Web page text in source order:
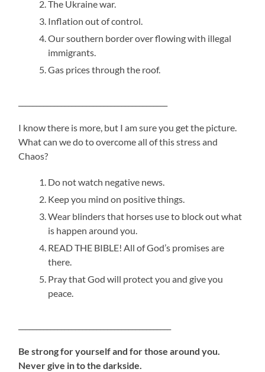
The Ukraine war.
Inflation out of control.
Our southern border over flowing with illegal
immigrants.
Gas prices through the roof.
I know there is more, but I am sure you get the picture.
What can we do to overcome all of this stress and
Chaos?
Do not watch negative news.
Keep you mind on positive things.
Wear blinders that horses use to block out what
is happen around you.
READ THE BIBLE! All of God’s promises are
there.
Pray that God will protect you and give you
peace.
Be strong for yourself and forthose around you.
Never give in to the darkside.